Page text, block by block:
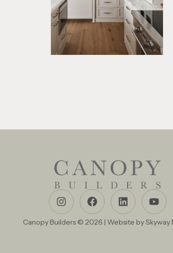
Canopy Builders © 2026 | Website bySkyway